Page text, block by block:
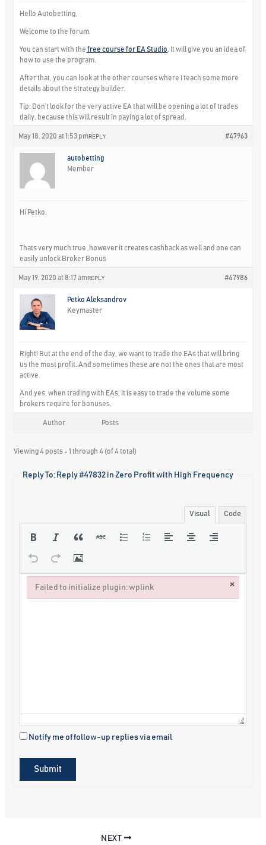
Hello Autobetting,
Welcome to the forum.
You can start with the free course for EA Studio
. It will give you an idea of
how to use the program.
After that, you can look at the other courses where I teach some more
details about the strategy builder.
Tip: Don’t look for the very active EA that will be opening a lot of trades
daily, because this will result in paying a lot of spread.
May 18, 2020 at 1:53 pm #47963
REPLY
autobetting
Member
Hi Petko,
Thats very much true ,however it creates cashback as well and one can
easily unlock Broker Bonus
May 19, 2020 at 8:17 am #47986
REPLY
Petko Aleksandrov
Keymaster
Right! But at the end of the day, we want to trade the EAs that will bring
us the most profit. And sometimes these are not the ones that are most
active.
And yes, when trading with EAs, it is easy to trade the volume some
brokers require for bonuses.
Author Posts
Viewing 4 posts - 1 through 4 (of 4 total)
Reply To: Reply #47832 in Zero Profit with High Frequency
Visual Code
Notify me of follow-up replies via email
Submit
NEXT
Failed to initialize plugin: wplink ×
Failed to initialize plugin: wplink